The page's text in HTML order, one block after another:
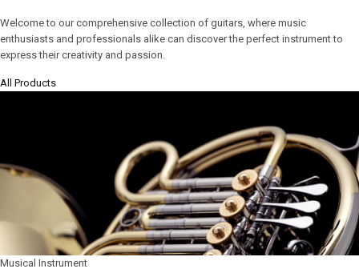
Welcome to our comprehensive collection of guitars, where music
enthusiasts and professionals alike can discover the perfect instrument to
express their creativity and passion.
All Products
Musical Instrument